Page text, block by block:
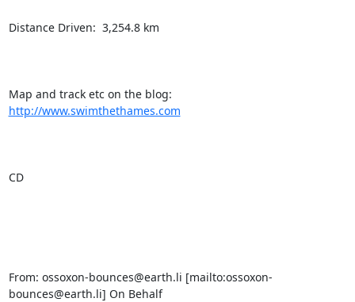
Distance Driven:  3,254.8 km
http://www.swimthethames.com
CD
From: ossoxon-bounces@earth.li [mailto:ossoxon-
bounces@earth.li] On Behalf